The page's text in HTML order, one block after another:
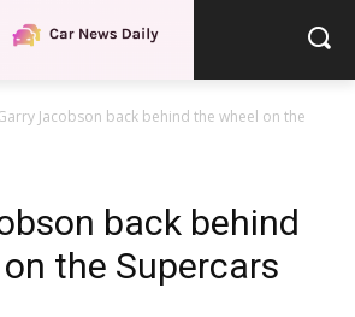
Jacobson back behind the wheel on the
back behind
the Supercars